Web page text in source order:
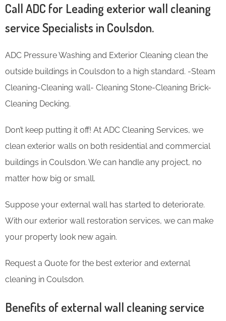
Call ADC for Leading exterior wall cleaning
service Specialists in Coulsdon.
ADC Pressure Washing and Exterior Cleaning clean the
outside buildings in Coulsdon to a high standard. -Steam
Cleaning-Cleaning wall- Cleaning Stone-Cleaning Brick-
Cleaning Decking.
Don’t keep putting it off! At ADC Cleaning Services, we
clean exterior walls on both residential and commercial
buildings in Coulsdon. We can handle any project, no
matter how big or small.
Suppose your external wall has started to deteriorate.
With our exterior wall restoration services, we can make
your property look new again.
Request a Quote for the best exterior and external
cleaning in Coulsdon.
Benefits of external wall cleaning service